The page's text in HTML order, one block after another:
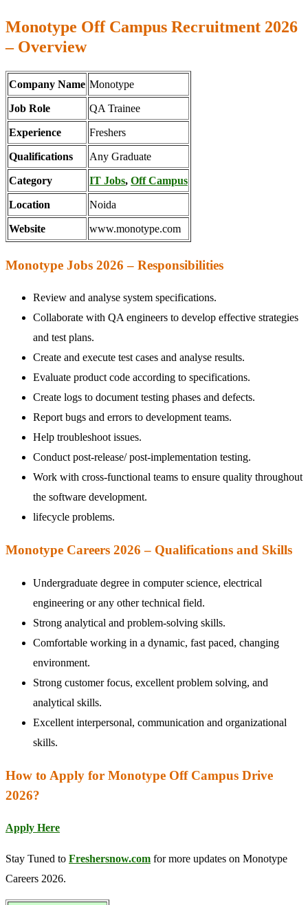
Monotype Off Campus Recruitment 2026
– Overview
Company Name Monotype
Job Role QA Trainee
Experience Freshers
Qualifications Any Graduate
Category IT Jobs, Off Campus
Location Noida
Website www.monotype.com
Monotype Jobs 2026 – Responsibilities
Review and analyse system specifications.
Collaborate with QA engineers to develop effective strategies
and test plans.
Create and execute test cases and analyse results.
Evaluate product code according to specifications.
Create logs to document testing phases and defects.
Report bugs and errors to development teams.
Help troubleshoot issues.
Conduct post-release/ post-implementation testing.
Work with cross-functional teams to ensure quality throughout
the software development.
lifecycle problems.
Monotype Careers 2026 – Qualifications and Skills
Undergraduate degree in computer science, electrical
engineering or any other technical field.
Strong analytical and problem-solving skills.
Comfortable working in a dynamic, fast paced, changing
environment.
Strong customer focus, excellent problem solving, and
analytical skills.
Excellent interpersonal, communication and organizational
skills.
How to Apply for Monotype Off Campus Drive
2026?
Apply Here
Stay Tuned to Freshersnow.com for more updates on Monotype
Careers 2026.